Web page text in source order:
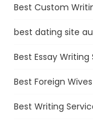
Best Custom
best dating site
Best Essay Writing
Best Foreign Wives
Best Writing